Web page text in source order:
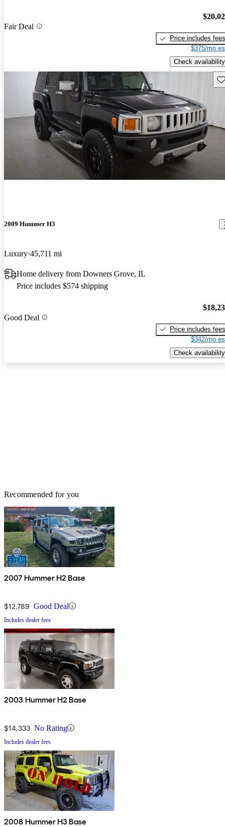
Fair Deal
Price includes fees
$375/mo
Check availability
2009 Hummer H3
Luxury 45,711 mi
Home delivery from Downers Grove, IL
Price includes $574 shipping
Good Deal
Price includes fees
$342/mo
Check availability
Recommended for you
2007 Hummer H2 Base
$12,789 Good Deal
Includes dealer fees
2003 Hummer H2 Base
$14,333 No Rating
Includes dealer fees
2008 Hummer H3 Base